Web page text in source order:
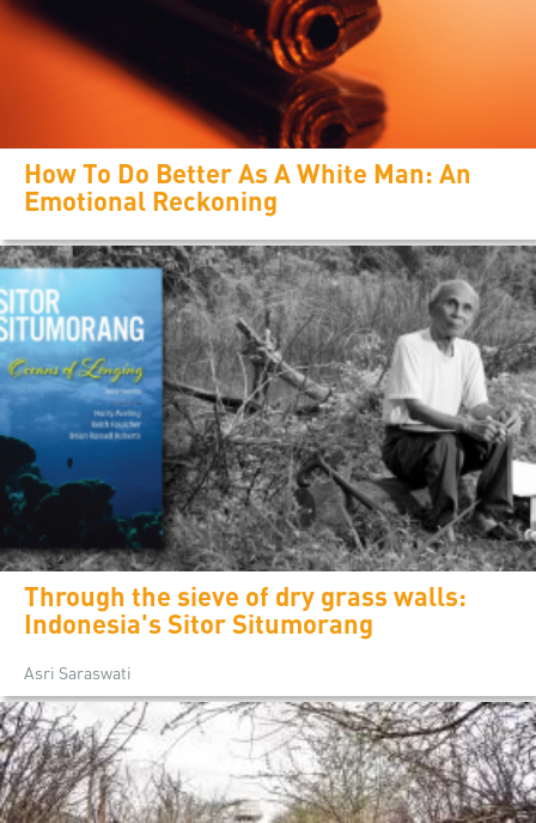
How To Do Better As A White Man: An
Emotional Reckoning
Through the sieve of dry grass walls:
Indonesia's Sitor Situmorang
Asri Saraswati